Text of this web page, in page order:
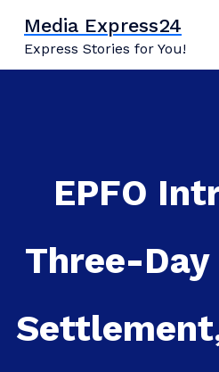
content
Media Express24
Express Stories for You!
EPFO
Three-Day